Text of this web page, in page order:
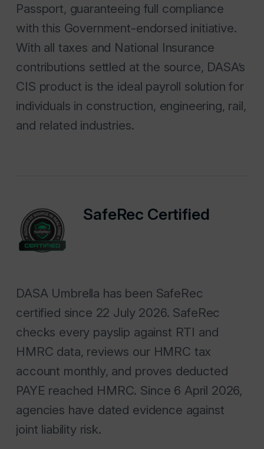
Passport, guaranteeing full compliance
with this Government-endorsed initiative.
With all taxes and National Insurance
contributions settled at the source, DASA’s
CIS product is the ideal payroll solution for
individuals in construction, engineering, rail,
and related industries.
SafeRec Certified
DASA Umbrella has been SafeRec
certified since 22 July 2026. SafeRec
checks every payslip against RTI and
HMRC data, reviews our HMRC tax
account monthly, and proves deducted
PAYE reached HMRC. Since 6 April 2026,
agencies have dated evidence against
joint liability risk.